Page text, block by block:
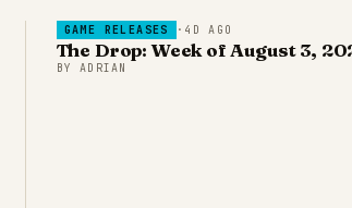
GAME RELEASES · 4D AGO
The Drop: Week of August 3,
BYADRIAN